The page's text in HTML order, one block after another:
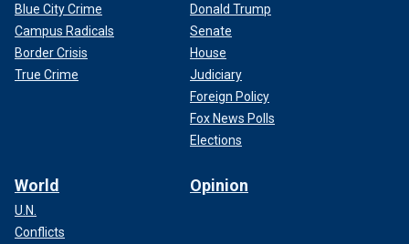
Blue City Crime
Campus Radicals
Border Crisis
True Crime
Donald Trump
Senate
House
Judiciary
Foreign Policy
Fox News Polls
Elections
World
U.N.
Conflicts
Opinion